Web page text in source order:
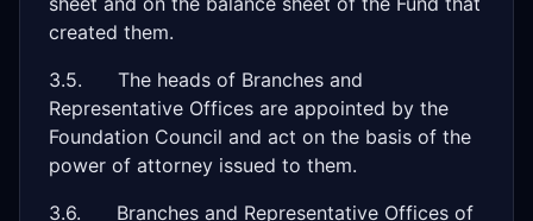
created them.
3.5. The heads of Branches and
Representative Offices are appointed by the
Foundation Council and act on the basis of the
power of attorney issued to them.
3.6. Branches and Representative Offices of